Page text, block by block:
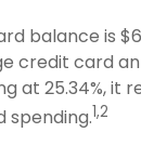
balance is
credit card
at 25.34%, it
spending.1,2